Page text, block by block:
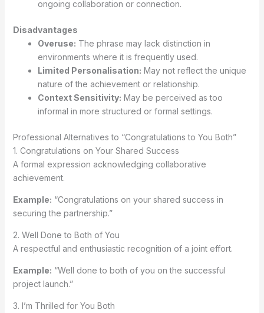
ongoing collaboration or connection.
Disadvantages
Overuse: The phrase may lack distinction in
environments where it is frequently used.
Limited Personalisation: May not reflect the unique
nature of the achievement or relationship.
Context Sensitivity: May be perceived as too
informal in more structured or formal settings.
Professional Alternatives to “Congratulations to You Both”
1. Congratulations on Your Shared Success
A formal expression acknowledging collaborative
achievement.
Example: “Congratulations on your shared success in
securing the partnership.”
2. Well Done to Both of You
A respectful and enthusiastic recognition of a joint effort.
Example: “Well done to both of you on the successful
project launch.”
3. I’m Thrilled for You Both